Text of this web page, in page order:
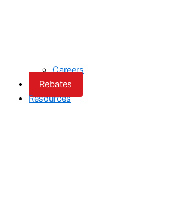
Careers
Rebates
Resources